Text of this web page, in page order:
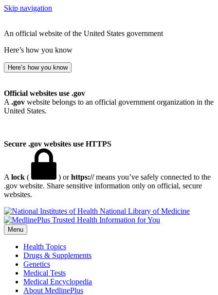
Skip navigation
An official website of the United States government
Here’s how you know
Here’s how you know
Official websites use .gov
A .gov website belongs to an official government organization in the
United States.
Secure .gov websites use HTTPS
A lock ( ) orhttps://means you’ve safely connected to the
.gov website. Share sensitive information only on official, secure
websites.
National Library of Medicine
Menu
Health Topics
Drugs & Supplements
Genetics
Medical Tests
Medical Encyclopedia
About MedlinePlus